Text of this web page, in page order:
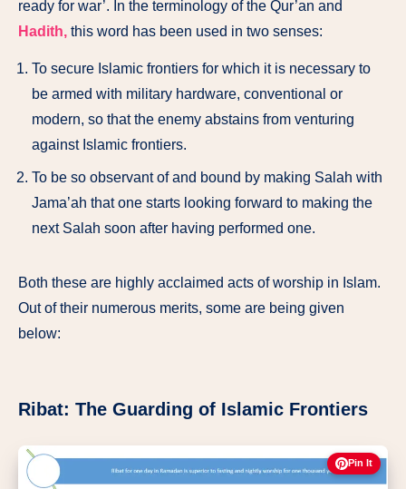
ready for war’. In the terminology of the Qur’an and
Hadith, this word has been used in two senses:
To secure Islamic frontiers for which it is necessary to
be armed with military hardware, conventional or
modern, so that the enemy abstains from venturing
against Islamic frontiers.
To be so observant of and bound by making Salah with
Jama’ah that one starts looking forward to making the
next Salah soon after having performed one.
Both these are highly acclaimed acts of worship in Islam.
Out of their numerous merits, some are being given
below:
Ribat: The Guarding of Islamic Frontiers
Pin It